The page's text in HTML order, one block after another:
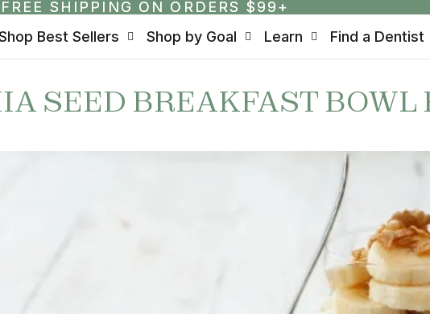
FREE SHIPPING ON ORDERS $99+
FREE SHIPPING ON ORDERS $99+
Best Sellers Shop by Goal Learn Find a Dentist
SEED BREAKFAST BOWL